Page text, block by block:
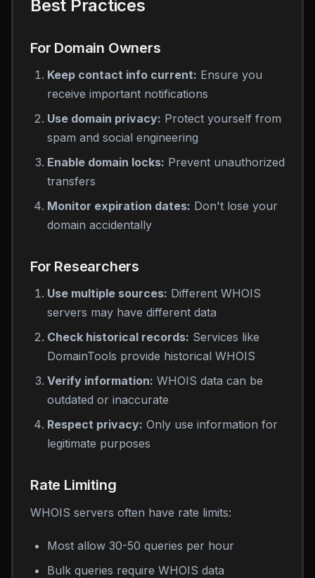
Best Practices
For Domain Owners
Keep contact info current: Ensure you
receive important notifications
Use domain privacy: Protect yourself from
spam and social engineering
Enable domain locks: Prevent unauthorized
transfers
Monitor expiration dates: Don't lose your
domain accidentally
For Researchers
Use multiple sources: Different WHOIS
servers may have different data
Check historical records: Services like
DomainTools provide historical WHOIS
Verify information: WHOIS data can be
outdated or inaccurate
Respect privacy: Only use information for
legitimate purposes
Rate Limiting
WHOIS servers often have rate limits:
Most allow 30-50 queries per hour
Bulk queries require WHOIS data